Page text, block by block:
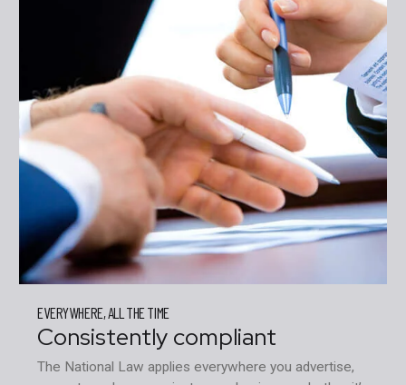
EVERYWHERE, ALL THE TIME
Consistently compliant
The National Law applies everywhere you advertise,